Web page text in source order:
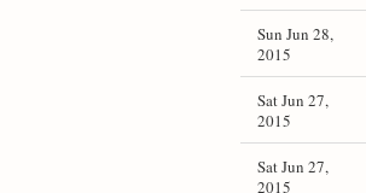
Sun Jun 28,
2015
Sat Jun 27,
2015
Sat Jun 27,
2015